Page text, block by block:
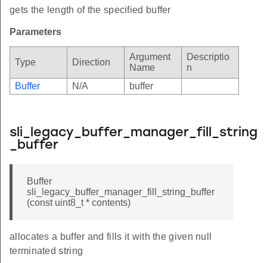
gets the length of the specified buffer
Parameters
Type Direction
Argument
Name
Descriptio
n
Buffer
N/A buffer
sli_legacy_buffer_manager_fill_string
_buffer
Buffer
sli_legacy_buffer_manager_fill_string_buffer
(const uint8_t * contents)
allocates a buffer and fills it with the given null
terminated string